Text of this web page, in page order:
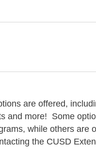
are offered,
and more! Some
while others
the CUSD